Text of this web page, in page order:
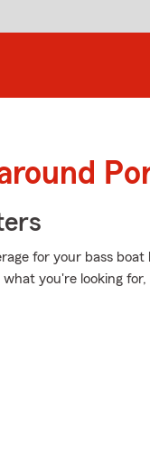
for your bass
you're looking